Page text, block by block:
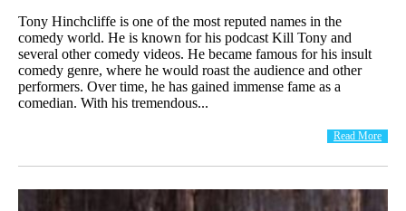
Tony Hinchcliffe is one of the most reputed names in the
comedy world. He is known for his podcast Kill Tony and
several other comedy videos. He became famous for his insult
comedy genre, where he would roast the audience and other
performers. Over time, he has gained immense fame as a
comedian. With his tremendous...
Read More